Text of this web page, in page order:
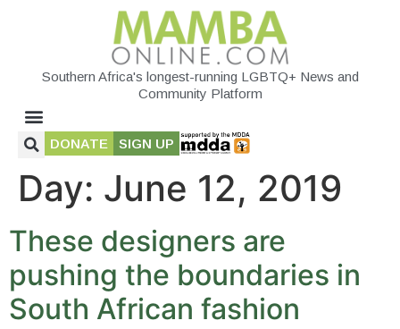
Southern Africa's longest-running LGBTQ+ News and
Community Platform
DONATE SIGN UP
Day: June 12, 2019
These designers are
pushing the boundaries in
South African fashion